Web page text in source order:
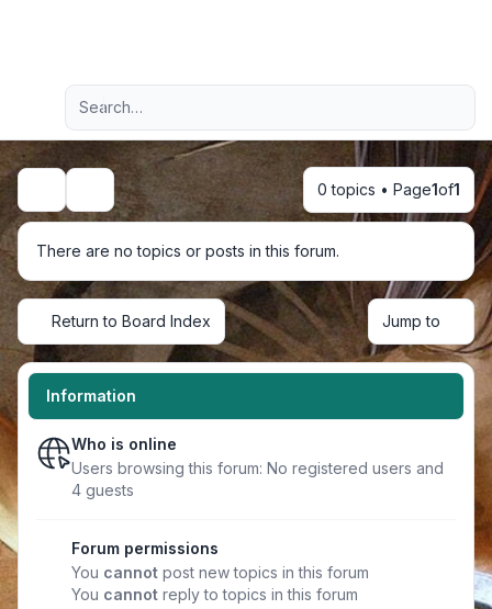
Navigation menu
Advanced search
Search 0 topics • Page1of1
There are no topics or posts in this forum.
Return to Board Index Jump to
Information
Who is online
Users browsing this forum: No registered users and
4 guests
Forum permissions
You cannot post new topics in this forum
You cannot reply to topics in this forum